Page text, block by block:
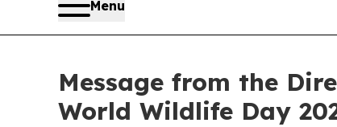
Menu
Message from the
World Wildlife Day